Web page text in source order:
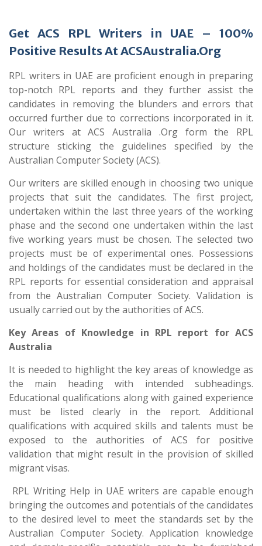
Get ACS RPL Writers in UAE – 100%
Positive Results At ACSAustralia.Org
RPL writers in UAE are proficient enough in preparing
top-notch RPL reports and they further assist the
candidates in removing the blunders and errors that
occurred further due to corrections incorporated in it.
Our writers at ACS Australia .Org form the RPL
structure sticking the guidelines specified by the
Australian Computer Society (ACS).
Our writers are skilled enough in choosing two unique
projects that suit the candidates. The first project,
undertaken within the last three years of the working
phase and the second one undertaken within the last
five working years must be chosen. The selected two
projects must be of experimental ones. Possessions
and holdings of the candidates must be declared in the
RPL reports for essential consideration and appraisal
from the Australian Computer Society. Validation is
usually carried out by the authorities of ACS.
Key Areas of Knowledge in RPL report for ACS
Australia
It is needed to highlight the key areas of knowledge as
the main heading with intended subheadings.
Educational qualifications along with gained experience
must be listed clearly in the report. Additional
qualifications with acquired skills and talents must be
exposed to the authorities of ACS for positive
validation that might result in the provision of skilled
migrant visas.
RPL Writing Help in UAE writers are capable enough
bringing the outcomes and potentials of the candidates
to the desired level to meet the standards set by the
Australian Computer Society. Application knowledge